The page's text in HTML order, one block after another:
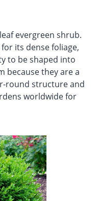
evergreen shrub.
its dense foliage,
to be shaped into
because they are a
round structure and
worldwide for